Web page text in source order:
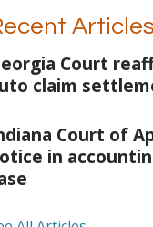
Articles
Court
claim
Court of
in